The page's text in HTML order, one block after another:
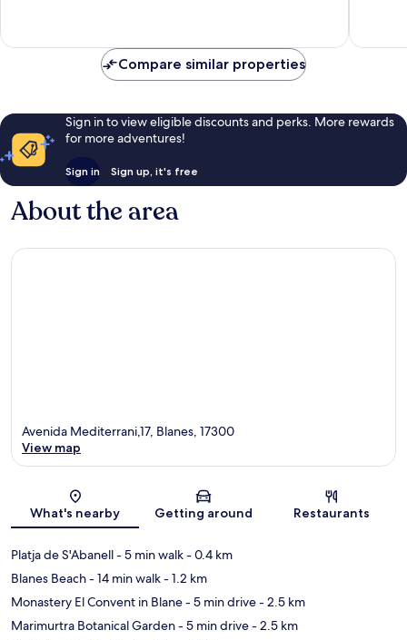
reviews
207
Compare similar properties
Sign in to view eligible discounts and perks. More rewards
for more adventures!
Sign in Sign up, it's free
About the area
Map
Avenida Mediterrani,17, Blanes, 17300
View map
What's nearby Getting around Restaurants
Platja de S'Abanell- 5 min walk- 0.4 km
Blanes Beach- 14 min walk- 1.2 km
Monastery El Convent in Blane- 5 min drive- 2.5 km
Marimurtra Botanical Garden- 5 min drive- 2.5 km